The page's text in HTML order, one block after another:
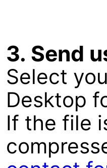
3. Send
Select
Desktop
If the file